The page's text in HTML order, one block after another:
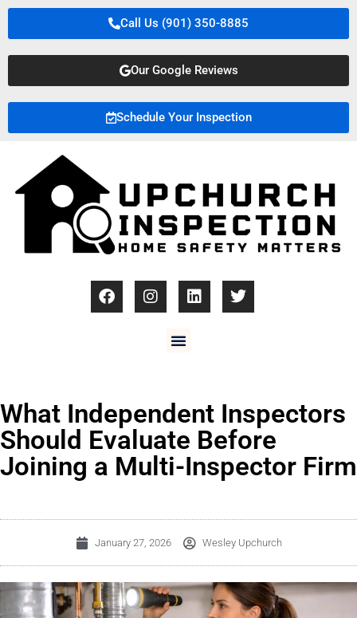
Call Us (901) 350-8885
Our Google Reviews
Schedule Your Inspection
What Independent Inspectors
Should Evaluate Before
Joining a Multi-Inspector Firm
January 27, 2026 Wesley Upchurch